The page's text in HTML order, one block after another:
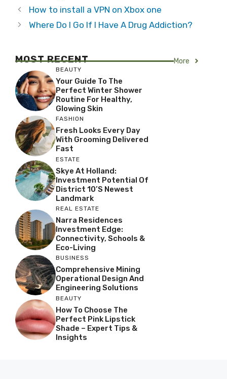
How to install a VPN on Xbox one
Where Do I Go If I Have A Drug Addiction?
MOST RECENT More
BEAUTY
Your Guide To The
Perfect Winter Shower
Routine For Healthy,
Glowing Skin
FASHION
Fresh Looks Every Day
With Grooming Delivered
Fast
ESTATE
Skye At Holland:
Investment Potential Of
District 10’s Newest
Landmark
REAL ESTATE
Narra Residences
Investment Edge:
Connectivity, Schools &
Eco-Living
BUSINESS
Comprehensive Mining
Operational Design And
Engineering Solutions
BEAUTY
How To Choose The
Perfect Pink Lipstick
Shade – Expert Tips &
Insights